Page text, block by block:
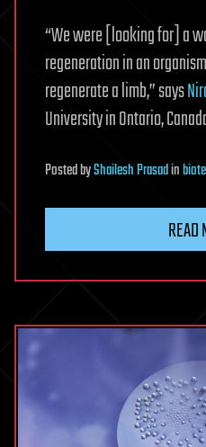
“We were [looking for] a
regeneration in an
regenerate a limb,” says
University in Ontario,
PostedbyShailesh Prasadin
READ